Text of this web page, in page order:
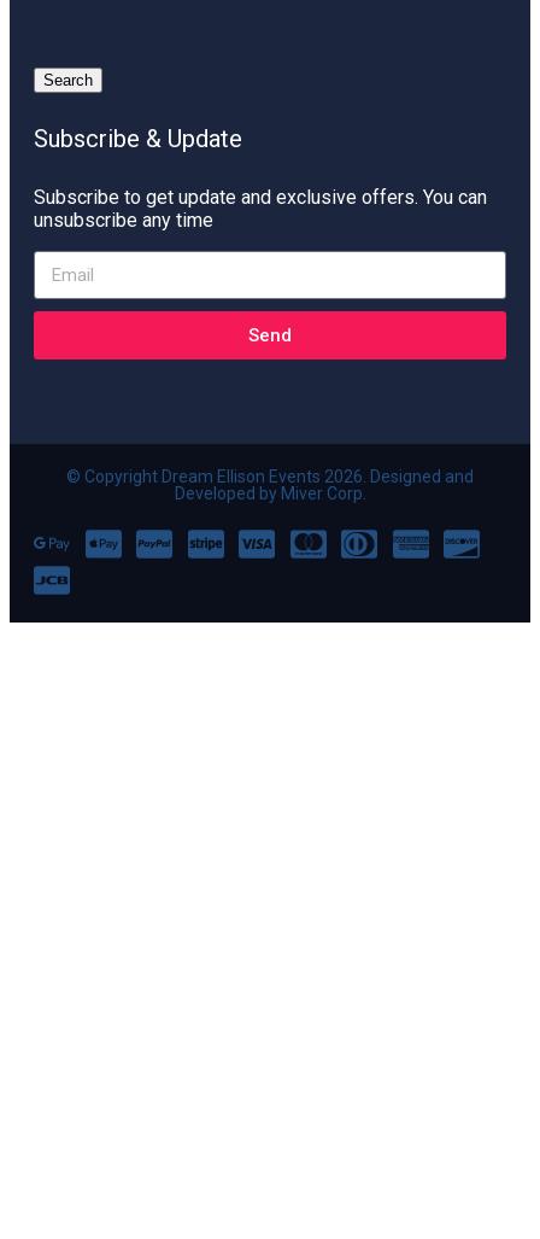
Search
Subscribe & Update
Subscribe to get update and exclusive offers. You can
unsubscribe any time
Send
© Copyright Dream Ellison Events 2026. Designed and
Developed by Miver Corp.